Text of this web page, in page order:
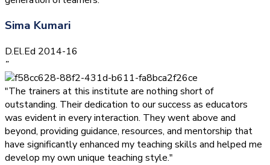
Sima Kumari
D.El.Ed 2014-16
”
"The trainers at this institute are nothing short of
outstanding. Their dedication to our success as educators
was evident in every interaction. They went above and
beyond, providing guidance, resources, and mentorship that
have significantly enhanced my teaching skills and helped me
develop my own unique teaching style."